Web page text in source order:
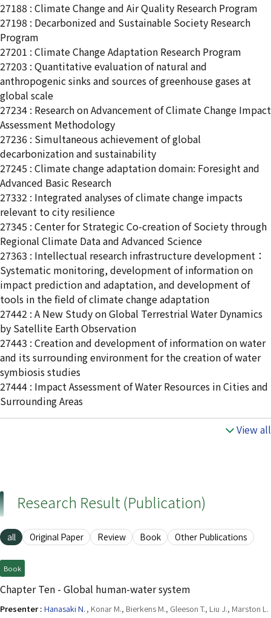
27188 : Climate Change and Air Quality Research Program
27198 : Decarbonized and Sustainable Society Research
Program
27201 : Climate Change Adaptation Research Program
27203 : Quantitative evaluation of natural and
anthropogenic sinks and sources of greenhouse gases at
global scale
27234 : Research on Advancement of Climate Change Impact
Assessment Methodology
27236 : Simultaneous achievement of global
decarbonization and sustainability
27245 : Climate change adaptation domain: Foresight and
Advanced Basic Research
27332 : Integrated analyses of climate change impacts
relevant to city resilience
27345 : Center for Strategic Co-creation of Society through
Regional Climate Data and Advanced Science
27363 : Intellectual research infrastructure development：
Systematic monitoring, development of information on
impact prediction and adaptation, and development of
tools in the field of climate change adaptation
27442 : A New Study on Global Terrestrial Water Dynamics
by Satellite Earth Observation
27443 : Creation and development of information on water
and its surrounding environment for the creation of water
symbiosis studies
27444 : Impact Assessment of Water Resources in Cities and
Surrounding Areas
View all
Research Result (Publication)
all Original Paper Review Book Other Publications
Book
Chapter Ten - Global human-water system
Presenter : Hanasaki N. , Konar M., Bierkens M., Gleeson T., Liu J., Marston L.